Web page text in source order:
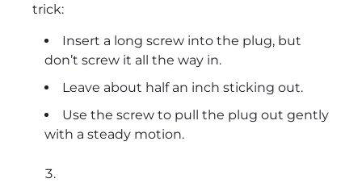
trick:
Insert a long screw into the plug, but
don’t screw it all the way in.
Leave about half an inch sticking out.
Use the screw to pull the plug out gently
with a steady motion.